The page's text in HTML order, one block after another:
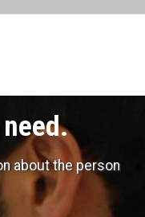
about the person